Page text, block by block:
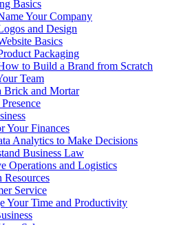
Basics
Your Company
and Design
Basics
Packaging
to Build a Brand from Scratch
Team
Brick and Mortar
Your Finances
Analytics to Make Decisions
Business Law
Operations and Logistics
Resources
Service
Your Time and Productivity